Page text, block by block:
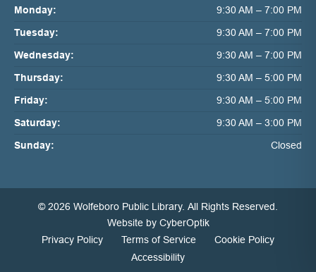
Monday:
9:30 AM – 7:00 PM
Tuesday:
9:30 AM – 7:00 PM
Wednesday:
9:30 AM – 7:00 PM
Thursday:
9:30 AM – 5:00 PM
Friday:
9:30 AM – 5:00 PM
Saturday:
9:30 AM – 3:00 PM
Sunday:
Closed
© 2026 Wolfeboro Public Library. All Rights Reserved.
Website by CyberOptik
Privacy Policy
Terms of Service
Cookie Policy
Accessibility